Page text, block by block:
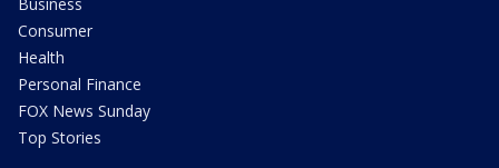
Consumer
Health
Personal Finance
FOX News Sunday
Top Stories